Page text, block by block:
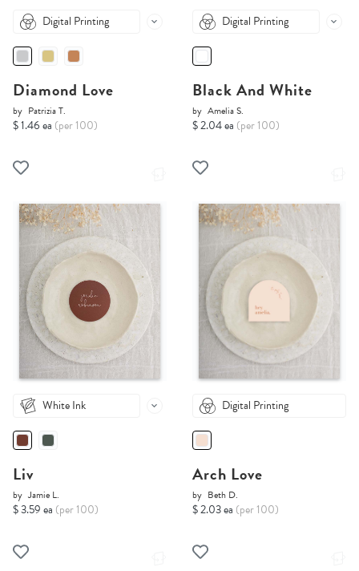
Digital Printing
Diamond Love
by Patrizia T.
$ 1.46 ea (per 100)
Digital Printing
Black And White
by Amelia S.
$ 2.04 ea (per 100)
White Ink
Liv
by Jamie L.
$ 3.59 ea (per 100)
Digital Printing
Arch Love
by Beth D.
$ 2.03 ea (per 100)